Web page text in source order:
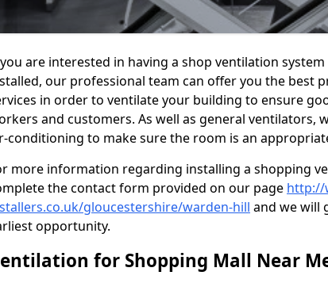
are interested in having a shop ventilation system
our professional team can offer you the best
in order to ventilate your building to ensure
and customers. As well as general ventilators,
conditioning to make sure the room is an
more information regarding installing a shopping
the contact form provided on our page http://
gloucestershire/warden-hill and we will
opportunity.
for Shopping Mall Near